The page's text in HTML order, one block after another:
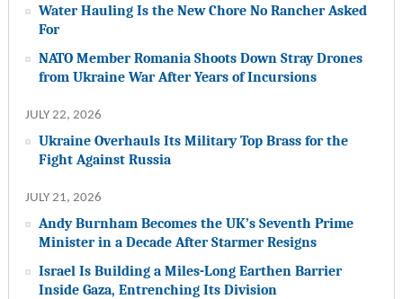
Water Hauling Is the New Chore No Rancher Asked
For
NATO Member Romania Shoots Down Stray Drones
from Ukraine War After Years of Incursions
JULY 22, 2026
Ukraine Overhauls Its Military Top Brass for the
Fight Against Russia
JULY 21, 2026
Andy Burnham Becomes the UK’s Seventh Prime
Minister in a Decade After Starmer Resigns
Israel Is Building a Miles-Long Earthen Barrier
Inside Gaza, Entrenching Its Division